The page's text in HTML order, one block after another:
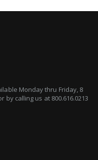
Monday thru Friday, 8
by calling us at 800.616.0213